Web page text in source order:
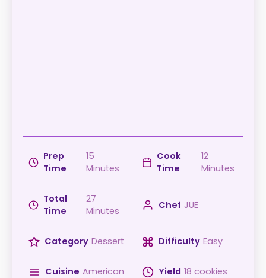
Prep
Time
15
Minutes
Cook
Time
12
Minutes
Total
Time
27
Minutes
Chef JUE
Category Dessert Difficulty Easy
Cuisine American Yield 18 cookies